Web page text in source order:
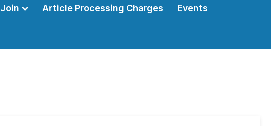
Join Article Processing Charges Events